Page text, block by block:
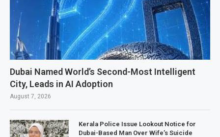
Dubai Named World’s Second-Most Intelligent
City, Leads in AI Adoption
August 7, 2026
Kerala Police Issue Lookout Notice for
Dubai-Based Man Over Wife’s Suicide